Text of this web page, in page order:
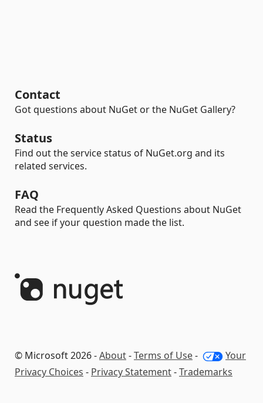
Contact
Got questions about NuGet or the NuGet Gallery?
Status
Find out the service status of NuGet.org and its
related services.
FAQ
Read the Frequently Asked Questions about NuGet
and see if your question made the list.
© Microsoft 2026 -About-Terms of Use-
Your
Privacy Choices - Privacy Statement-Trademarks